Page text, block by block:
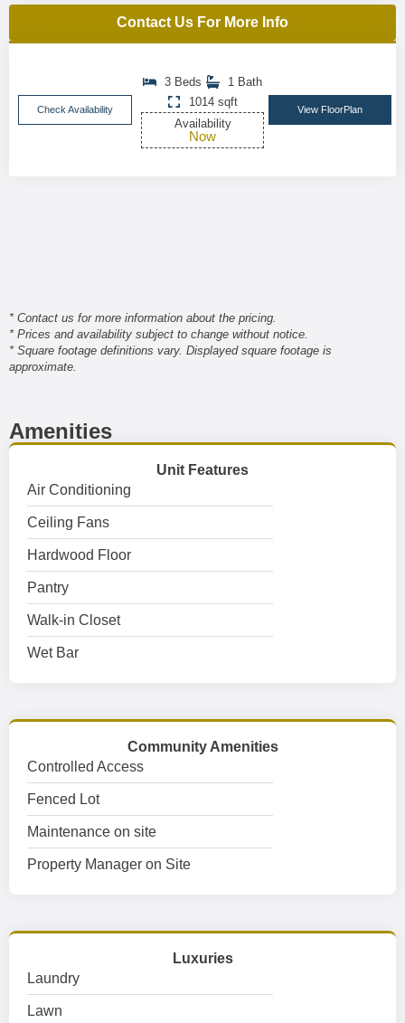
Contact Us For More Info
Check Availability
3 Beds
1 Bath
1014 sqft
Availability
Now
View FloorPlan
* Contact us for more information about the pricing.
* Prices and availability subject to change without notice.
* Square footage definitions vary. Displayed square footage is
approximate.
Amenities
Unit Features
Air Conditioning
Ceiling Fans
Hardwood Floor
Pantry
Walk-in Closet
Wet Bar
Community Amenities
Controlled Access
Fenced Lot
Maintenance on site
Property Manager on Site
Luxuries
Laundry
Lawn